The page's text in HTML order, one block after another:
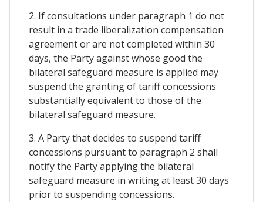
2. If consultations under paragraph 1 do not
result in a trade liberalization compensation
agreement or are not completed within 30
days, the Party against whose good the
bilateral safeguard measure is applied may
suspend the granting of tariff concessions
substantially equivalent to those of the
bilateral safeguard measure.
3. A Party that decides to suspend tariff
concessions pursuant to paragraph 2 shall
notify the Party applying the bilateral
safeguard measure in writing at least 30 days
prior to suspending concessions.